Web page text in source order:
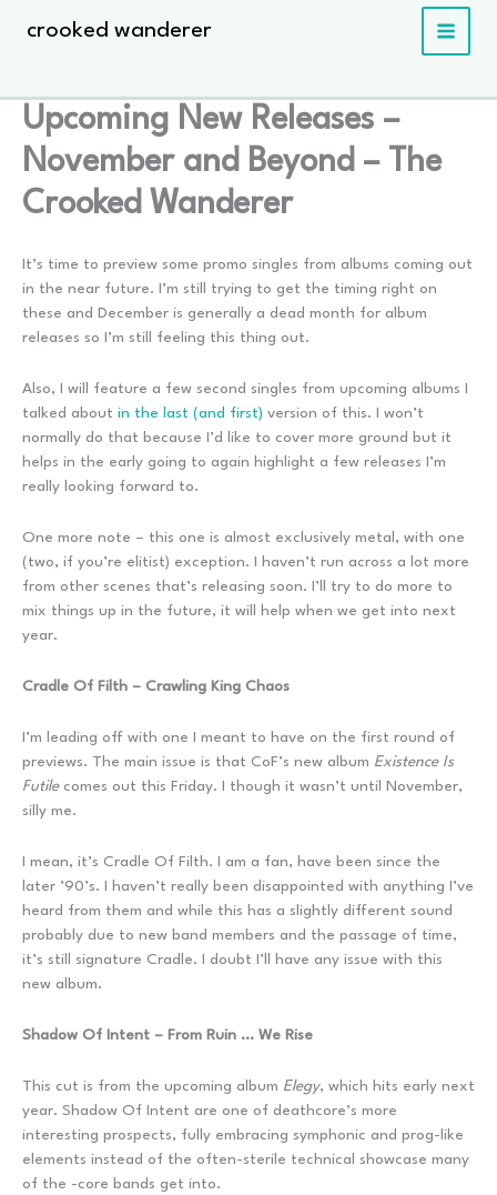
crooked wanderer
Upcoming New Releases –
November and Beyond – The
Crooked Wanderer
It’s time to preview some promo singles from albums coming out
in the near future. I’m still trying to get the timing right on
these and December is generally a dead month for album
releases so I’m still feeling this thing out.
Also, I will feature a few second singles from upcoming albums I
talked about in the last (and first) version of this. I won’t
normally do that because I’d like to cover more ground but it
helps in the early going to again highlight a few releases I’m
really looking forward to.
One more note – this one is almost exclusively metal, with one
(two, if you’re elitist) exception. I haven’t run across a lot more
from other scenes that’s releasing soon. I’ll try to do more to
mix things up in the future, it will help when we get into next
year.
Cradle Of Filth – Crawling King Chaos
I’m leading off with one I meant to have on the first round of
previews. The main issue is that CoF’s new album Existence Is
Futilecomes out this Friday. I though it wasn’t until November,
silly me.
I mean, it’s Cradle Of Filth. I am a fan, have been since the
later ’90’s. I haven’t really been disappointed with anything I’ve
heard from them and while this has a slightly different sound
probably due to new band members and the passage of time,
it’s still signature Cradle. I doubt I’ll have any issue with this
new album.
Shadow Of Intent – From Ruin … We Rise
This cut is from the upcoming album Elegy, which hits early next
year. Shadow Of Intent are one of deathcore’s more
interesting prospects, fully embracing symphonic and prog-like
elements instead of the often-sterile technical showcase many
of the -core bands get into.